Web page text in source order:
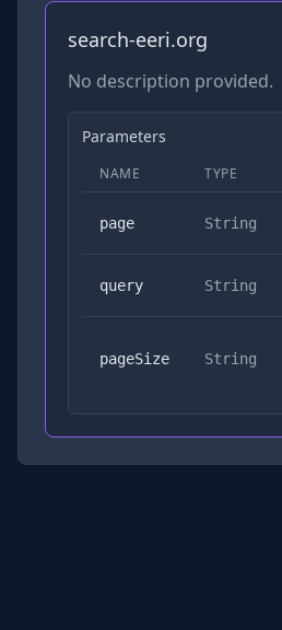
search-eeri.org
No description provided.
Parameters
NAME TYPE
page String
query String
pageSize String